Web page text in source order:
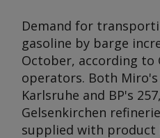
Demand for
gasoline by barge
October, according to
operators. Both Miro's
Karlsruhe and BP's
Gelsenkirchen
supplied with product